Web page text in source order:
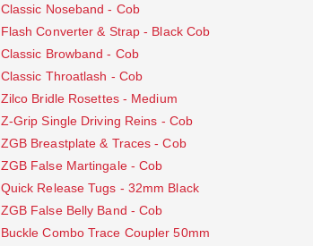
Classic Noseband - Cob
Flash Converter & Strap - Black Cob
Classic Browband - Cob
Classic Throatlash - Cob
Zilco Bridle Rosettes - Medium
Z-Grip Single Driving Reins - Cob
ZGB Breastplate & Traces - Cob
ZGB False Martingale - Cob
Quick Release Tugs - 32mm Black
ZGB False Belly Band - Cob
Buckle Combo Trace Coupler 50mm